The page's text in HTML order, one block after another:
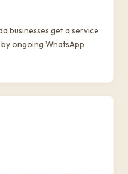
businesses get a service
ongoing WhatsApp